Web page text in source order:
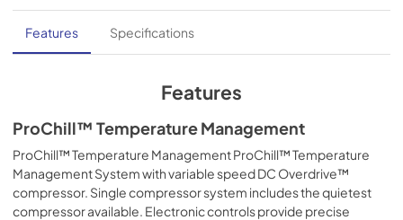
Features Specifications
Features
ProChill™ Temperature Management
ProChill™ Temperature Management ProChill™ Temperature
Management System with variable speed DC Overdrive™
compressor. Single compressor system includes the quietest
compressor available. Electronic controls provide precise